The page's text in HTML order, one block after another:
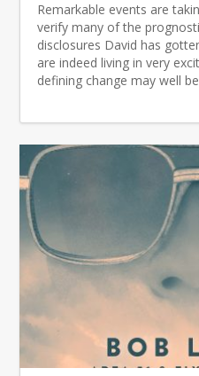
Remarkable events are
verify many of the
disclosures David has
are indeed living in very
defining change may well